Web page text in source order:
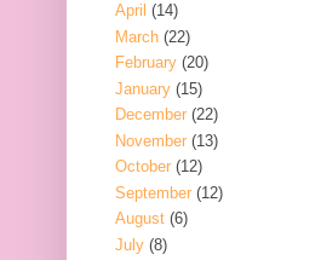
April (14)
March (22)
February (20)
January (15)
December (22)
November (13)
October (12)
September (12)
August (6)
July (8)